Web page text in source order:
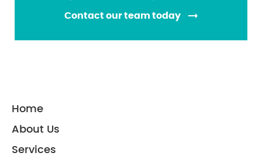
Contact our team today
Home
About Us
Services